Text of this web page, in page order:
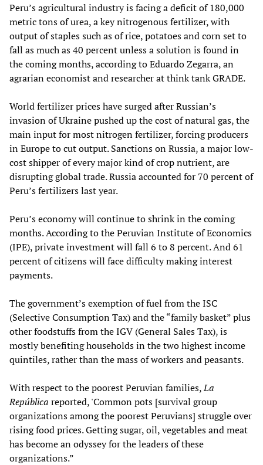
Peru’s agricultural industry is facing a deficit of 180,000
metric tons of urea, a key nitrogenous fertilizer, with
output of staples such as of rice, potatoes and corn set to
fall as much as 40 percent unless a solution is found in
the coming months, according to Eduardo Zegarra, an
agrarian economist and researcher at think tank GRADE.
World fertilizer prices have surged after Russian’s
invasion of Ukraine pushed up the cost of natural gas, the
main input for most nitrogen fertilizer, forcing producers
in Europe to cut output. Sanctions on Russia, a major low-
cost shipper of every major kind of crop nutrient, are
disrupting global trade. Russia accounted for 70 percent of
Peru’s fertilizers last year.
Peru’s economy will continue to shrink in the coming
months. According to the Peruvian Institute of Economics
(IPE), private investment will fall 6 to 8 percent. And 61
percent of citizens will face difficulty making interest
payments.
The government’s exemption of fuel from the ISC
(Selective Consumption Tax) and the “family basket” plus
other foodstuffs from the IGV (General Sales Tax), is
mostly benefiting households in the two highest income
quintiles, rather than the mass of workers and peasants.
With respect to the poorest Peruvian families,La
República reported, 'Common pots [survival group
organizations among the poorest Peruvians] struggle over
rising food prices. Getting sugar, oil, vegetables and meat
has become an odyssey for the leaders of these
organizations.”